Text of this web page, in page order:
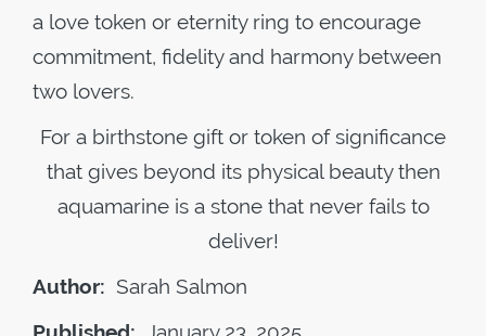
a love token or eternity ring to encourage
commitment, fidelity and harmony between
two lovers.
For a birthstone gift or token of significance
that gives beyond its physical beauty then
aquamarine is a stone that never fails to
deliver!
Author: Sarah Salmon